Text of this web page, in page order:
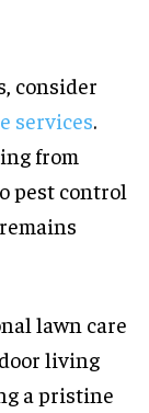
consider
services.
from
pest control
lawn care
living
a pristine